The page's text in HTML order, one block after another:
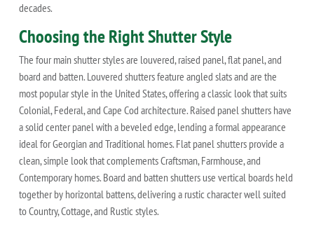
decades.
Choosing the Right Shutter Style
The four main shutter styles are louvered, raised panel, flat panel, and
board and batten. Louvered shutters feature angled slats and are the
most popular style in the United States, offering a classic look that suits
Colonial, Federal, and Cape Cod architecture. Raised panel shutters have
a solid center panel with a beveled edge, lending a formal appearance
ideal for Georgian and Traditional homes. Flat panel shutters provide a
clean, simple look that complements Craftsman, Farmhouse, and
Contemporary homes. Board and batten shutters use vertical boards held
together by horizontal battens, delivering a rustic character well suited
to Country, Cottage, and Rustic styles.